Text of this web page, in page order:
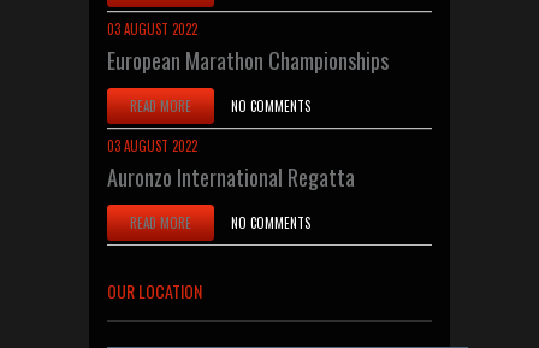
03 AUGUST 2022
European Marathon Championships
READ MORE NO COMMENTS
03 AUGUST 2022
Auronzo International Regatta
READ MORE NO COMMENTS
OUR LOCATION